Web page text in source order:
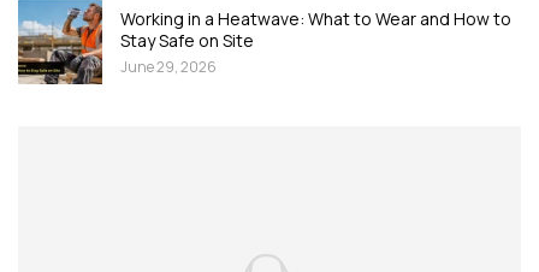
Working in a Heatwave: What to Wear and How to
Stay Safe on Site
June 29, 2026